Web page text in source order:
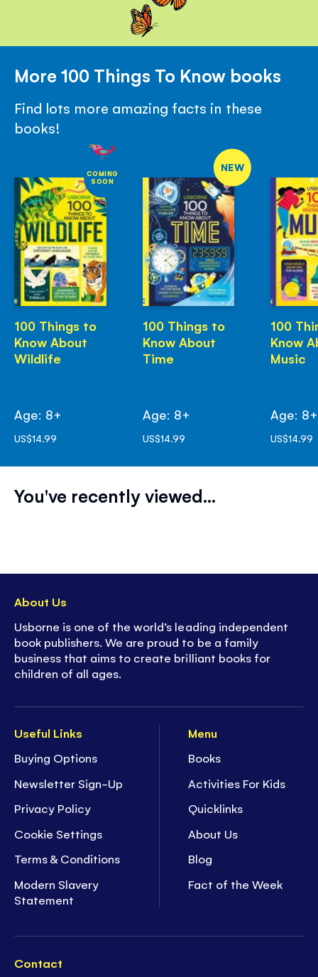
More 100 Things To Know books
Find lots more amazing facts in these
books!
COMING
SOON
100 Things to
Know About
Wildlife
Age: 8+
US$14.99
NEW
100 Things to
Know About
Time
Age: 8+
US$14.99
100
Know
Music
Age: 8+
US$14.99
You've recently viewed...
Useful Links
Buying Options
Newsletter Sign-Up
Privacy Policy
Cookie Settings
Terms & Conditions
Modern Slavery
Statement
Menu
Books
Activities For Kids
Quicklinks
About Us
Blog
Fact of the Week
Contact
About Us
Usborne is one of the world’s leading independent
book publishers. We are proud to be a family
business that aims to create brilliant books for
children of all ages.